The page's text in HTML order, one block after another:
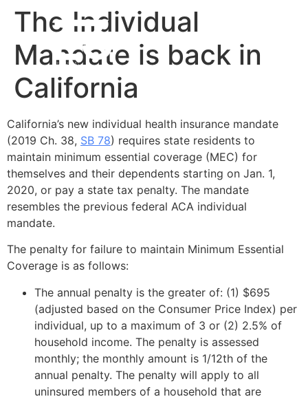
The Individual
Mandate is back in
California
California’s new individual health insurance mandate
(2019 Ch. 38, SB 78) requires state residents to
maintain minimum essential coverage (MEC) for
themselves and their dependents starting on Jan. 1,
2020, or pay a state tax penalty. The mandate
resembles the previous federal ACA individual
mandate.
The penalty for failure to maintain Minimum Essential
Coverage is as follows:
The annual penalty is the greater of: (1) $695
(adjusted based on the Consumer Price Index) per
individual, up to a maximum of 3 or (2) 2.5% of
household income. The penalty is assessed
monthly; the monthly amount is 1/12th of the
annual penalty. The penalty will apply to all
uninsured members of a household that are